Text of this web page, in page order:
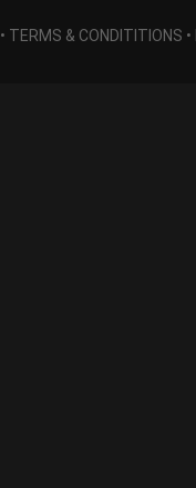
• TERMS & CONDITITIONS •